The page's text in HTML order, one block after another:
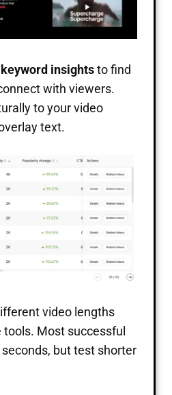
insightsto find
with viewers.
to your video
text.
video lengths
Most successful
seconds, but test shorter